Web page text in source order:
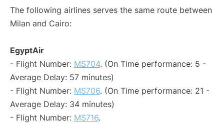
The following airlines serves the same route between
Milan and Cairo:
EgyptAir
- Flight Number: MS704. (On Time performance: 5 -
Average Delay: 57 minutes)
- Flight Number: MS706. (On Time performance: 21 -
Average Delay: 34 minutes)
- Flight Number: MS716.